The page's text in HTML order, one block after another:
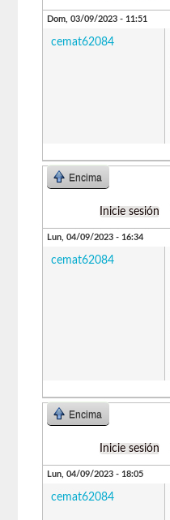
Dom, 03/09/2023 - 11:51
cemat62084
Encima
Inicie sesión
Lun, 04/09/2023 - 16:34
cemat62084
Encima
Inicie sesión
Lun, 04/09/2023 - 18:05
cemat62084